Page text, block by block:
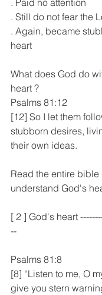
. Still do not fear the
. Again, became
heart
What does God do
heart ?
Psalms 81:12
[12] So I let them
stubborn desires,
their own ideas.
Read the entire bible
understand God's
[ 2 ] God's heart
--
Psalms 81:8
[8] “Listen to me, O
give you stern